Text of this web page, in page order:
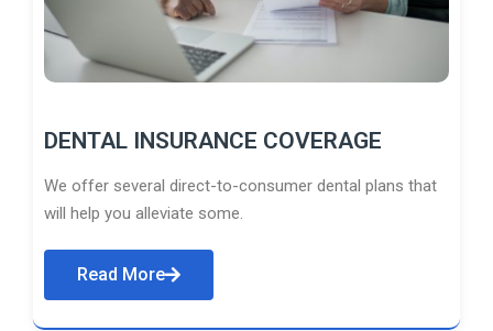
DENTAL INSURANCE COVERAGE
We offer several direct-to-consumer dental plans that
will help you alleviate some.
Read More